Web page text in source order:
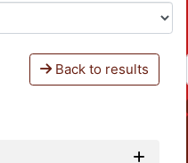
Back to results